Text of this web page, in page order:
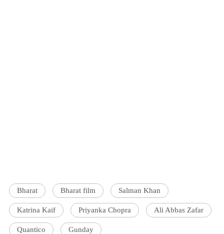
Bharat Bharat film Salman Khan
Katrina Kaif Priyanka Chopra Ali Abbas Zafar
Quantico Gunday